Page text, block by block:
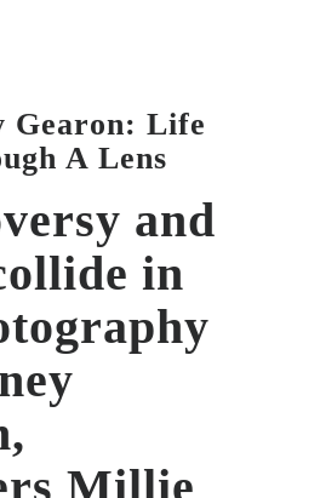
Gearon: Life
A Lens
and
in